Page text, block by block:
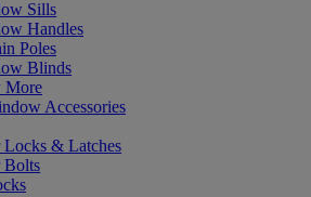
Sills
Handles
Poles
Blinds
More
Accessories
& Latches
Bolts